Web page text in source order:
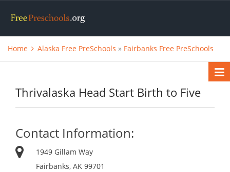
Home Alaska Free PreSchools » Fairbanks Free PreSchools
Thrivalaska Head Start Birth to Five
Contact Information:
1949 Gillam Way
Fairbanks, AK 99701